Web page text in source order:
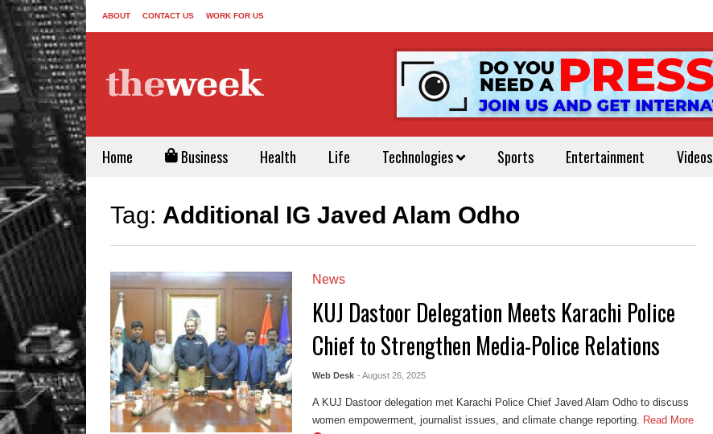
ABOUT CONTACT US WORK FOR US
Home Business Health Life Technologies Sports Entertainment Videos
Tag: Additional IG Javed Alam Odho
News
KUJ Dastoor Delegation Meets Karachi Police
Chief to Strengthen Media-Police Relations
Web Desk - August 26, 2025
A KUJ Dastoor delegation met Karachi Police Chief Javed Alam Odho to discuss
women empowerment, journalist issues, and climate change reporting.
Read More